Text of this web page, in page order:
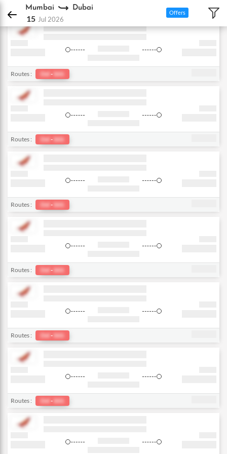
DPauls Holidays Flights Mumbai - Dubai
Mumbai Dubai
15 Jul 2026
Offers
Routes : Del - bkk
Routes : Del - bkk
Routes : Del - bkk
Routes : Del - bkk
Routes : Del - bkk
Routes : Del - bkk